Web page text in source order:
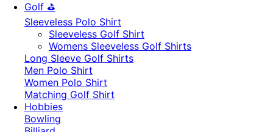
Golf ⛳
Sleeveless Polo Shirt
​Sleeveless Golf Shirt​
Womens Sleeveless Golf Shirts​
Long Sleeve Golf Shirts​
Men Polo Shirt
Women Polo Shirt
Matching Golf Shirt​
Hobbies
Bowling